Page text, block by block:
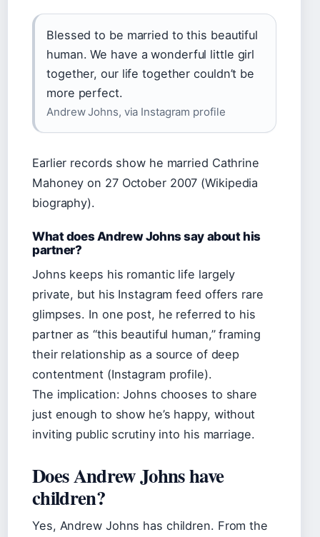
Blessed to be married to this beautiful
human. We have a wonderful little girl
together, our life together couldn’t be
more perfect.
Andrew Johns, via Instagram profile
Earlier records show he married Cathrine
Mahoney on 27 October 2007 (Wikipedia
biography).
What does Andrew Johns say about his
partner?
Johns keeps his romantic life largely
private, but his Instagram feed offers rare
glimpses. In one post, he referred to his
partner as “this beautiful human,” framing
their relationship as a source of deep
contentment (Instagram profile).
The implication: Johns chooses to share
just enough to show he’s happy, without
inviting public scrutiny into his marriage.
Does Andrew Johns have
children?
Yes, Andrew Johns has children. From the